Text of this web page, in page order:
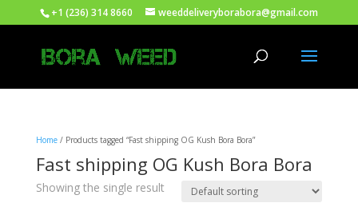
+1 (236) 314 8660 weeddeliveryborabora@gmail.com
Home/ Products tagged “Fast shipping OG Kush Bora Bora”
Fast shipping OG Kush Bora Bora
Showing the single result